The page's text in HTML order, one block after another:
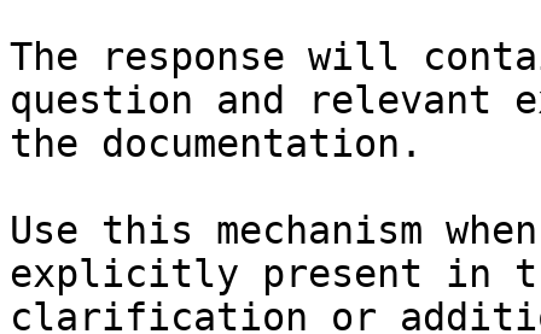
The response will
question and relevant
the documentation.
Use this mechanism
explicitly present in
clarification or